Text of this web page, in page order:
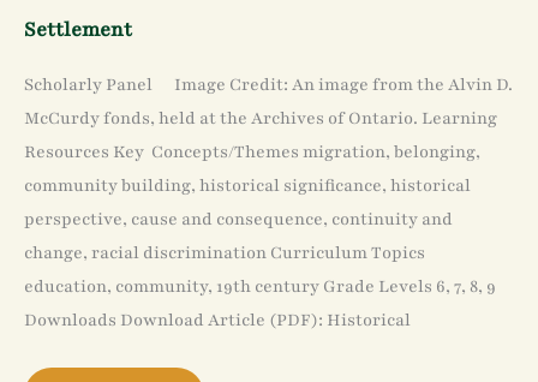
Settlement
Scholarly Panel Image Credit: An image from the Alvin D.
McCurdy fonds, held at the Archives of Ontario. Learning
Resources Key Concepts/Themes migration, belonging,
community building, historical significance, historical
perspective, cause and consequence, continuity and
change, racial discrimination Curriculum Topics
education, community, 19th century Grade Levels 6, 7, 8, 9
Downloads Download Article (PDF): Historical